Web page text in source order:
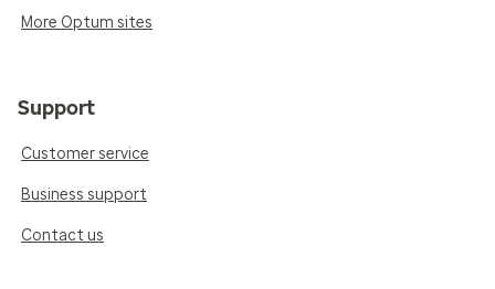
More Optum sites
Support
Customer service
Business support
Contact us